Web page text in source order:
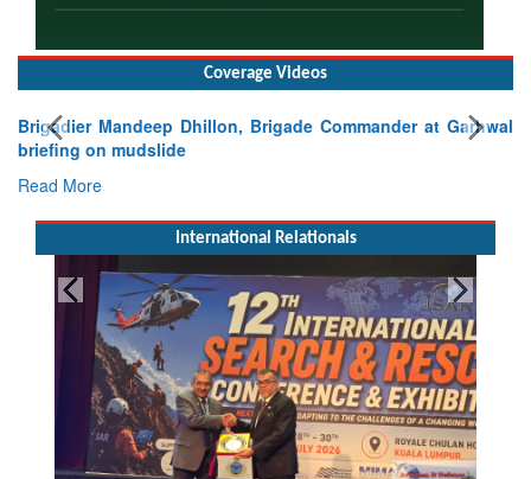
Coverage Videos
Brigadier Mandeep Dhillon, Brigade Commander at Garhwal
briefing on mudslide
Read More
International Relationals